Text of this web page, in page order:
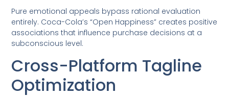
Pure emotional appeals bypass rational evaluation
entirely. Coca-Cola’s “Open Happiness” creates positive
associations that influence purchase decisions at a
subconscious level.
Cross-Platform Tagline
Optimization